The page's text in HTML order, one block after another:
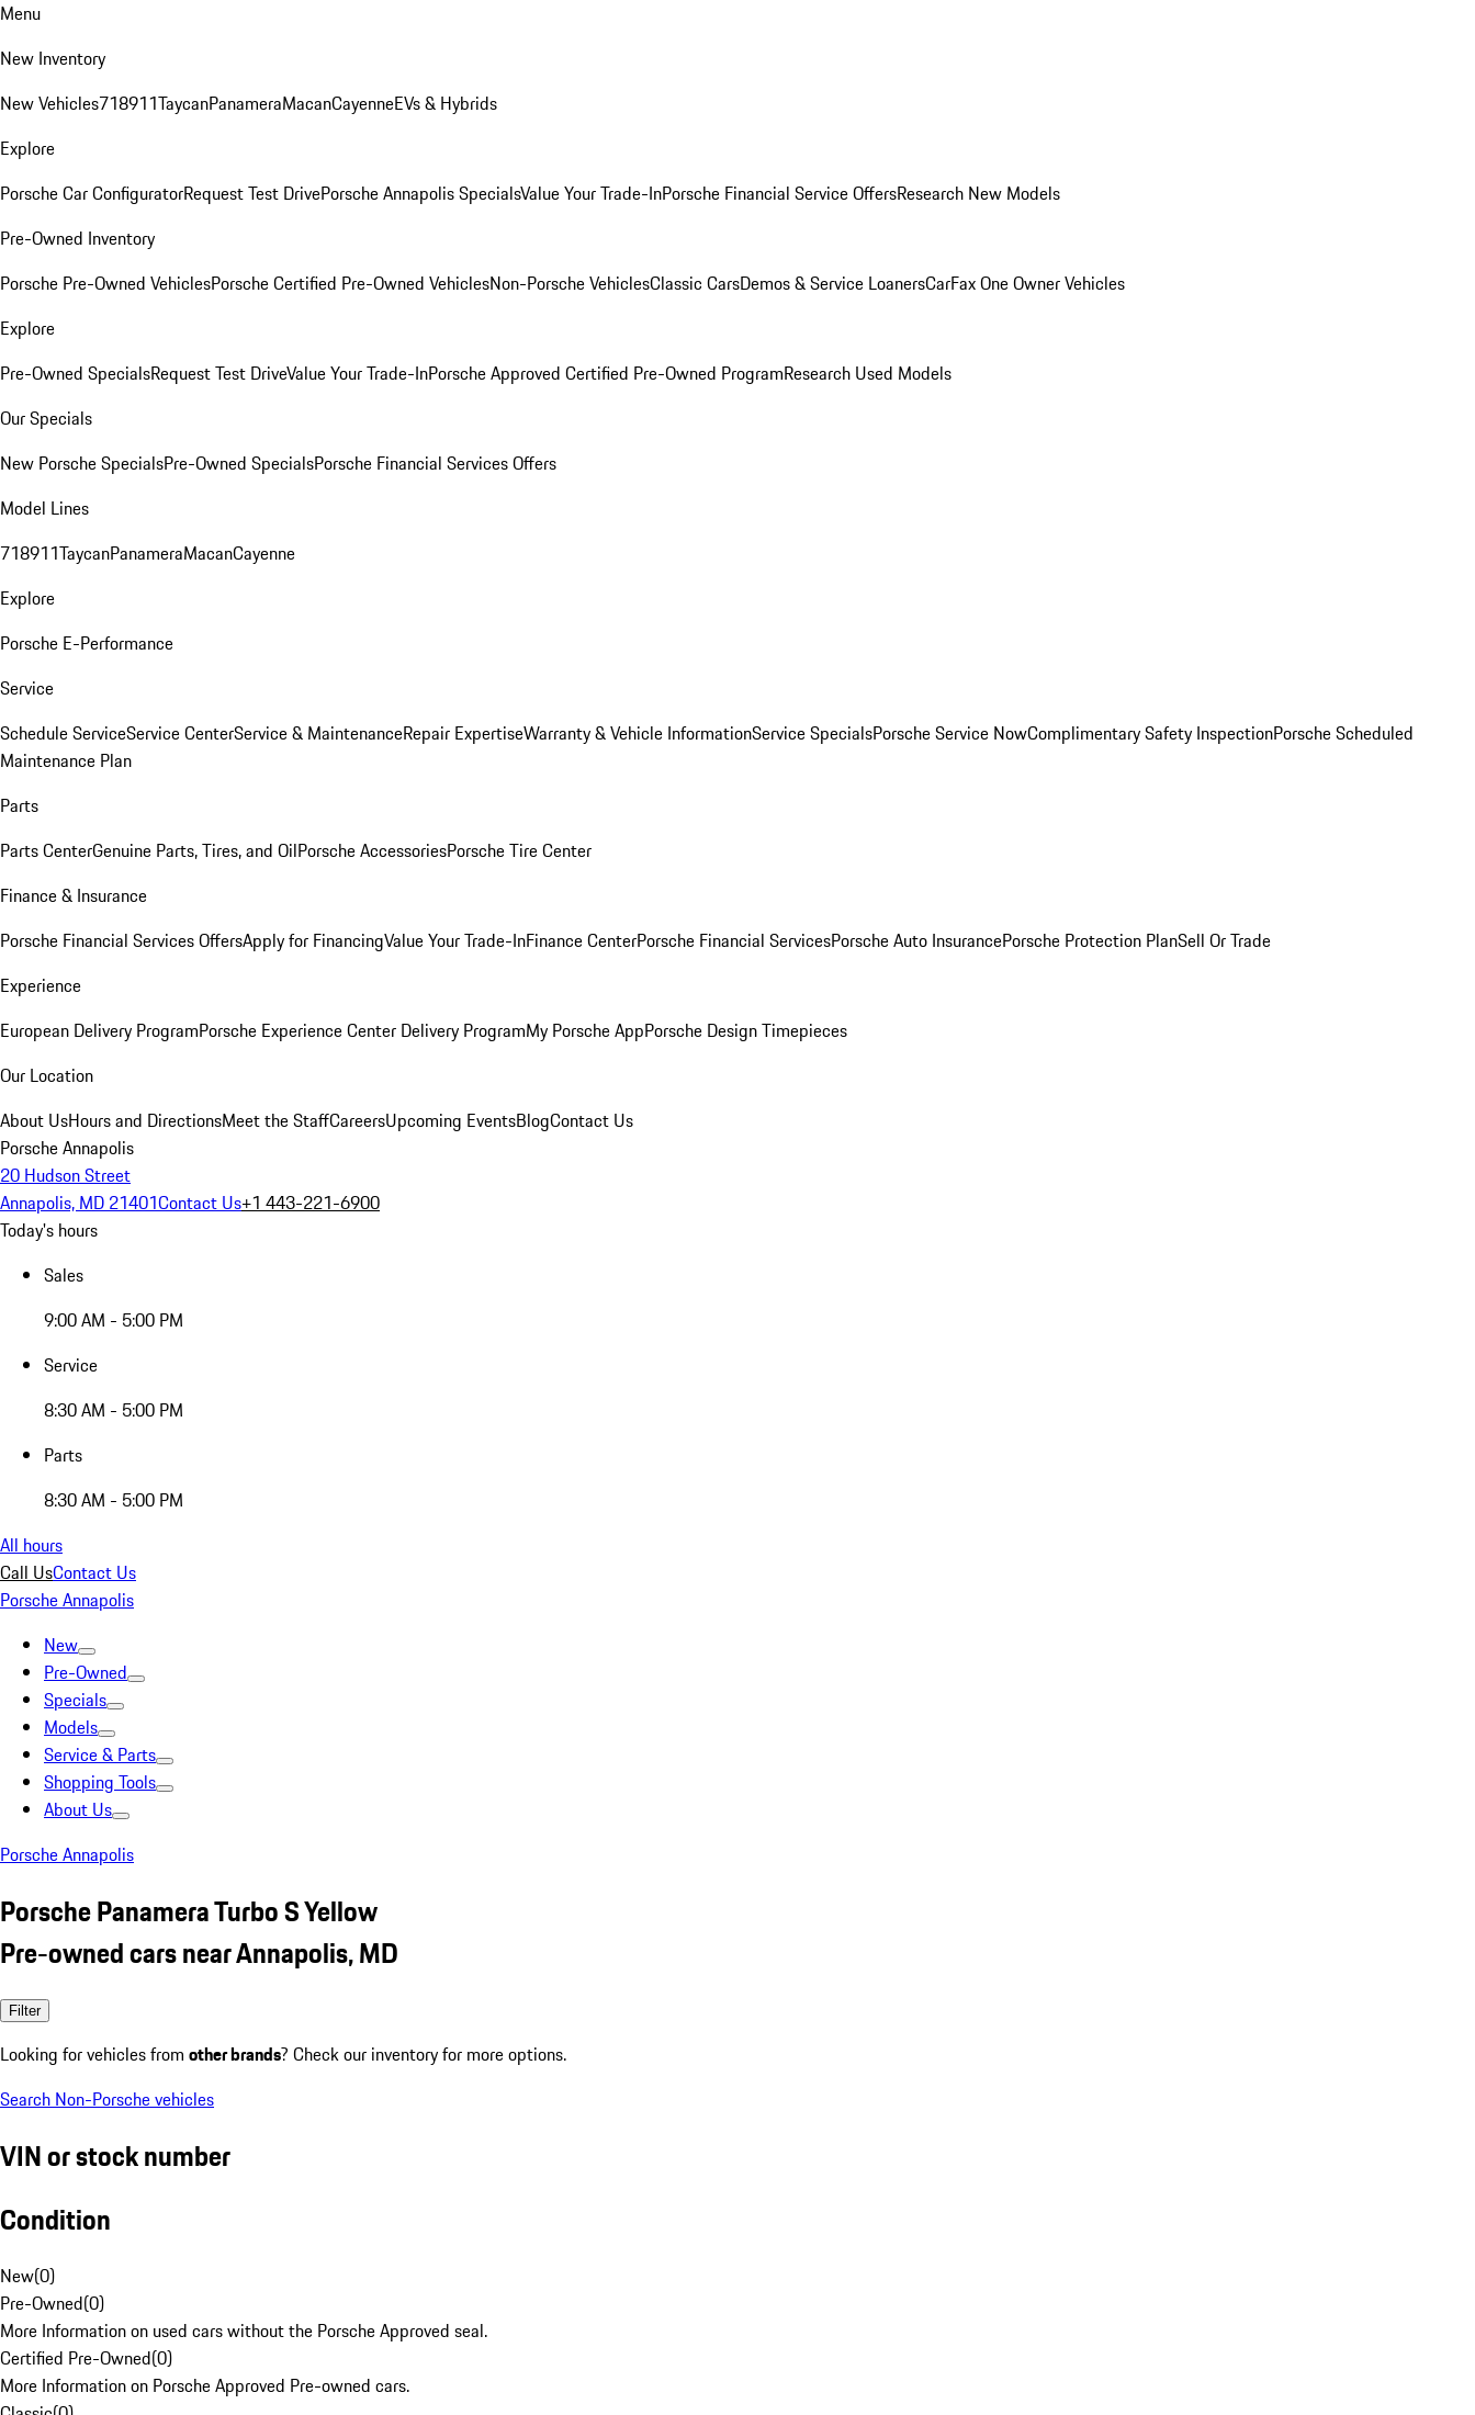
Menu
New Inventory
New Vehicles718911TaycanPanameraMacanCayenneEVs & Hybrids
Explore
Porsche Car ConfiguratorRequest Test DrivePorsche Annapolis SpecialsValue Your Trade-InPorsche Financial Service OffersResearch New Models
Pre-Owned Inventory
Porsche Pre-Owned VehiclesPorsche Certified Pre-Owned VehiclesNon-Porsche VehiclesClassic CarsDemos & Service LoanersCarFax One Owner Vehicles
Explore
Pre-Owned SpecialsRequest Test DriveValue Your Trade-InPorsche Approved Certified Pre-Owned ProgramResearch Used Models
Our Specials
New Porsche SpecialsPre-Owned SpecialsPorsche Financial Services Offers
Model Lines
718911TaycanPanameraMacanCayenne
Explore
Porsche E-Performance
Service
Schedule ServiceService CenterService & MaintenanceRepair ExpertiseWarranty & Vehicle InformationService SpecialsPorsche Service NowComplimentary Safety InspectionPorsche Scheduled
Maintenance Plan
Parts
Parts CenterGenuine Parts, Tires, and OilPorsche AccessoriesPorsche Tire Center
Finance & Insurance
Porsche Financial Services OffersApply for FinancingValue Your Trade-InFinance CenterPorsche Financial ServicesPorsche Auto InsurancePorsche Protection PlanSell Or Trade
Experience
European Delivery ProgramPorsche Experience Center Delivery ProgramMy Porsche AppPorsche Design Timepieces
Our Location
About UsHours and DirectionsMeet the StaffCareersUpcoming EventsBlogContact Us
Porsche Annapolis
20 Hudson Street
Annapolis, MD 21401Contact Us+1 443-221-6900
Today's hours
Sales
9:00 AM - 5:00 PM
Service
8:30 AM - 5:00 PM
Parts
8:30 AM - 5:00 PM
All hours
Call UsContact Us
Porsche Annapolis
New
Pre-Owned
Specials
Models
Service & Parts
Shopping Tools
About Us
Porsche Annapolis
Porsche Panamera Turbo S Yellow
Pre-owned cars near Annapolis, MD
Filter
Looking for vehicles from other brands? Check our inventory for more options.
Search Non-Porsche vehicles
VIN or stock number
Condition
New(0)
Pre-Owned(0)
More Information on used cars without the Porsche Approved seal.
Certified Pre-Owned(0)
More Information on Porsche Approved Pre-owned cars.